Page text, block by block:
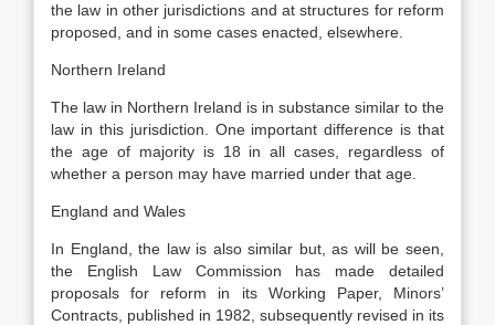
the law in other jurisdictions and at structures for reform
proposed, and in some cases enacted, elsewhere.
Northern Ireland
The law in Northern Ireland is in substance similar to the
law in this jurisdiction. One important difference is that
the age of majority is 18 in all cases, regardless of
whether a person may have married under that age.
England and Wales
In England, the law is also similar but, as will be seen,
the English Law Commission has made detailed
proposals for reform in its Working Paper, Minors’
Contracts, published in 1982, subsequently revised in its